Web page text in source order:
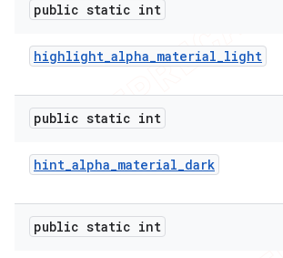
public static int
highlight_alpha_material_light
public static int
hint_alpha_material_dark
public static int